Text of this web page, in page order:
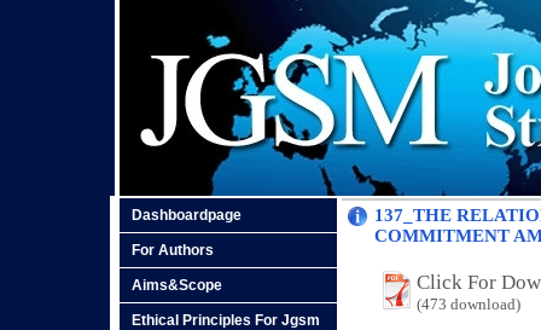
Dashboardpage
For Authors
Aims&Scope
Ethical Principles For Jgsm
137_THE
COMMITMENT
Click For
(473 download)